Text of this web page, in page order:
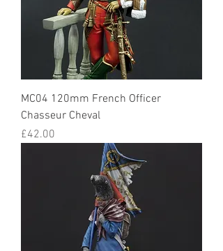
MC04 120mm French Officer
Chasseur Cheval
Price
£42.00